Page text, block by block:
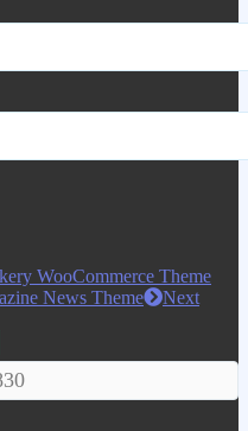
WooCommerce Theme
News Theme
Next